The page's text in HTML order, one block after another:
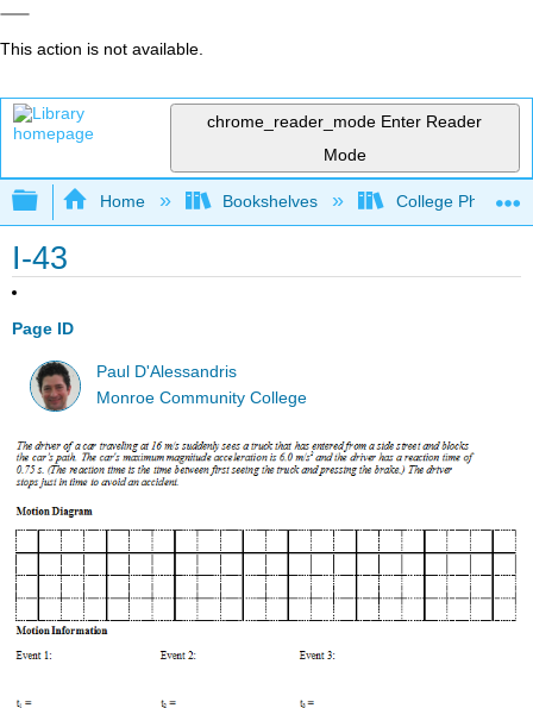
This action is not available.
chrome_reader_mode Enter Reader
Mode
Expand/collapse global hierarchy
Home Bookshelves College Physics
I-43
Page ID
Paul D'Alessandris
Monroe Community College